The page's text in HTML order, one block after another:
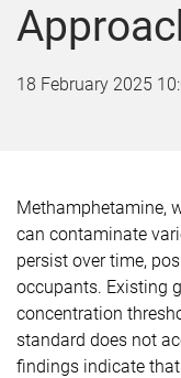
18 February 2025
Methamphetamine,
can contaminate
persist over time,
occupants. Existing
concentration
standard does not
findings indicate